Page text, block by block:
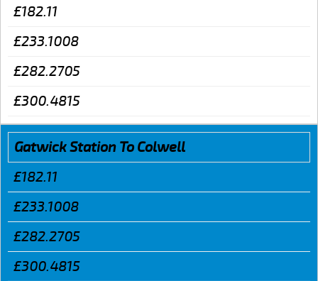
£182.11
£233.1008
£282.2705
£300.4815
Gatwick Station To Colwell
£182.11
£233.1008
£282.2705
£300.4815